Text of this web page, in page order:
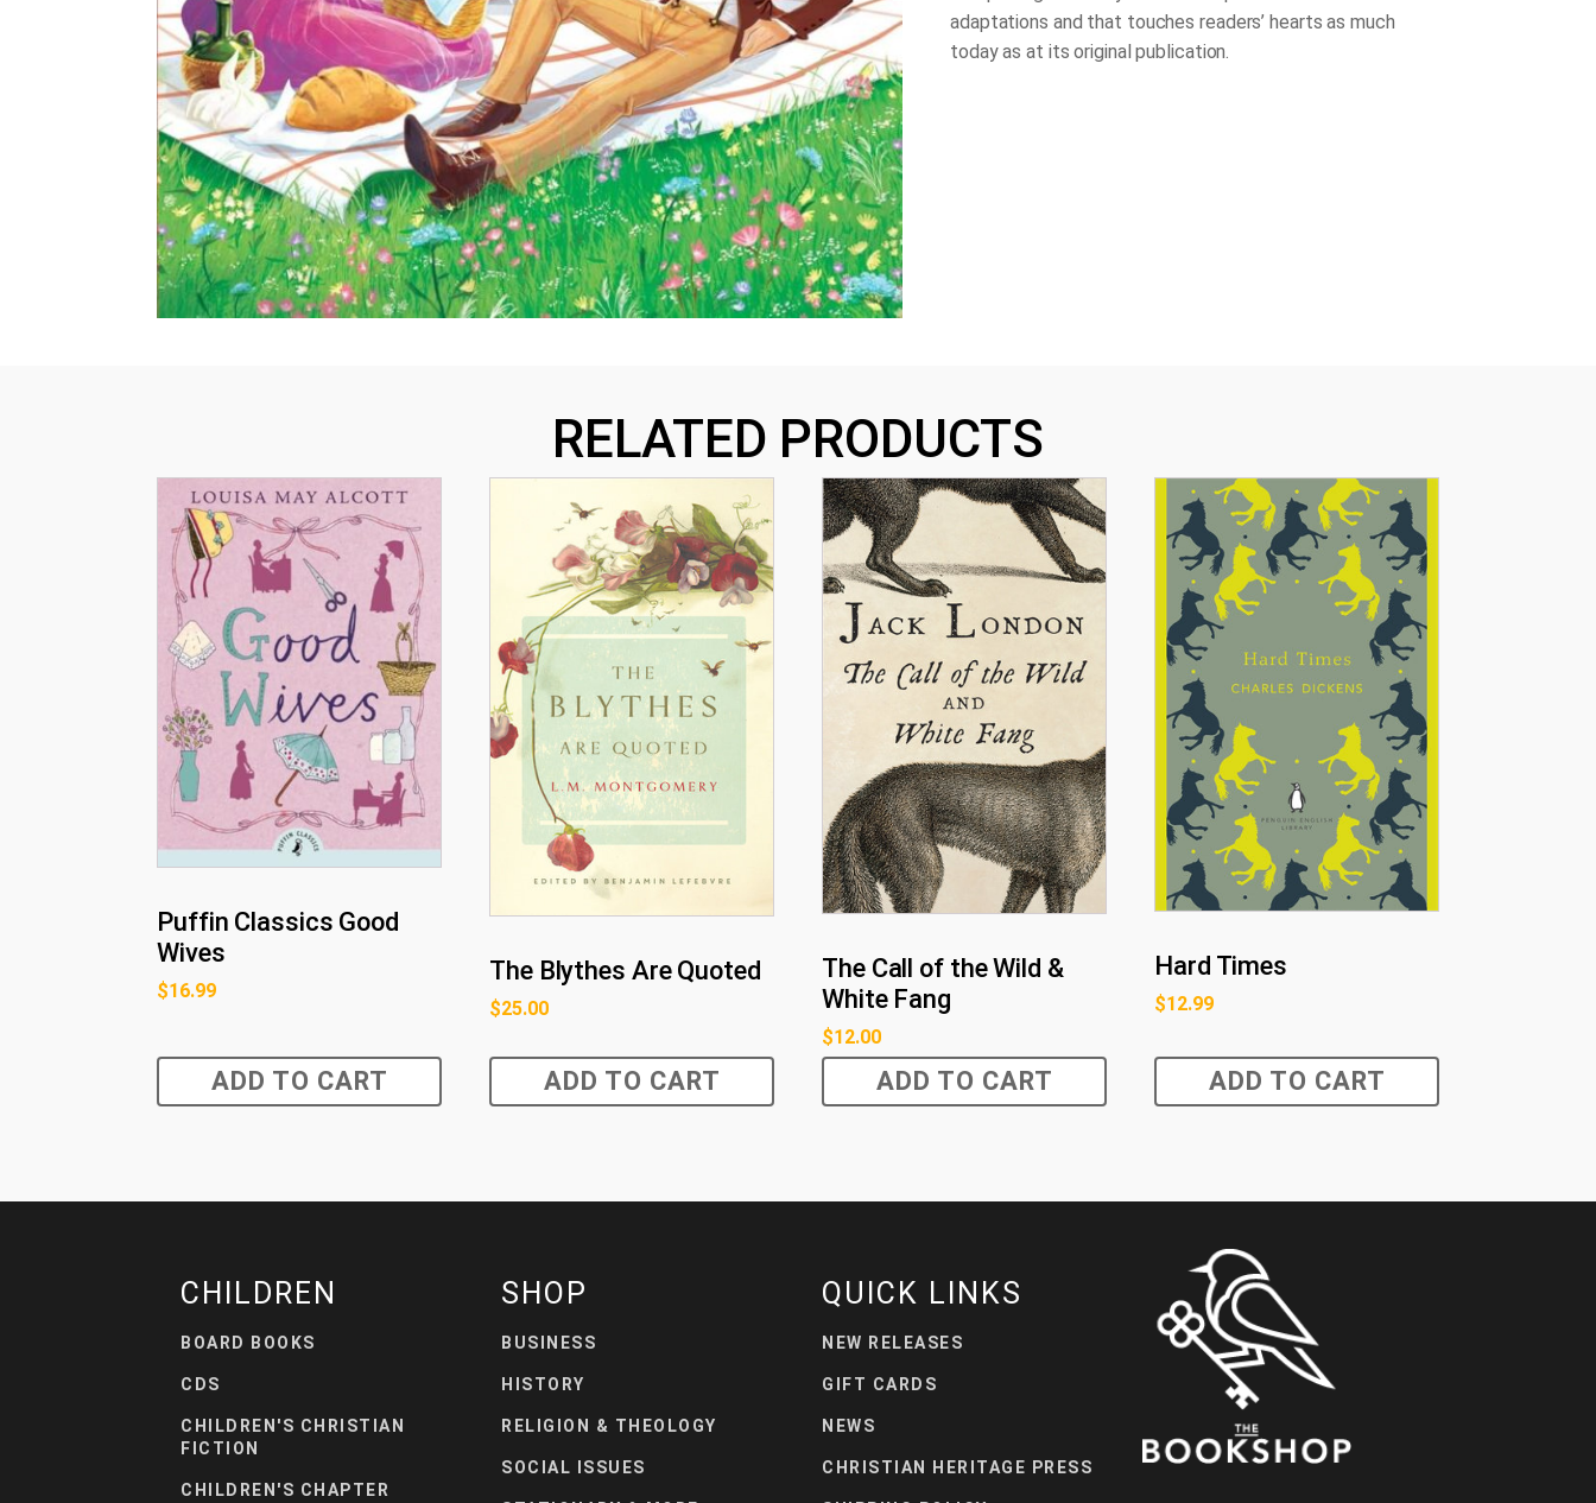
adaptations and that touches readers’ hearts as much
today as at its original publication.
RELATED PRODUCTS
Puffin Classics Good
Wives
$16.99
ADD TO CART
The Blythes Are Quoted
$25.00
ADD TO CART
The Call of the Wild &
White Fang
$12.00
ADD TO CART
Hard Times
$12.99
ADD TO CART
CHILDREN
BOARD BOOKS
CDS
CHILDREN'S CHRISTIAN
FICTION
CHILDREN'S CHAPTER
SHOP
BUSINESS
HISTORY
RELIGION & THEOLOGY
SOCIAL ISSUES
QUICK LINKS
NEW RELEASES
GIFT CARDS
NEWS
CHRISTIAN HERITAGE PRESS